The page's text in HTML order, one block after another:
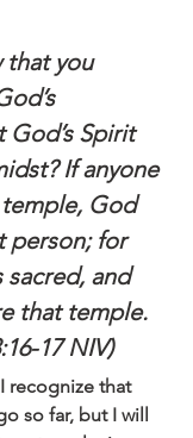
that you
God’s Spirit
If anyone
temple, God
person; for
sacred, and
that temple.
17 NIV)
I recognize that
so far, but I will